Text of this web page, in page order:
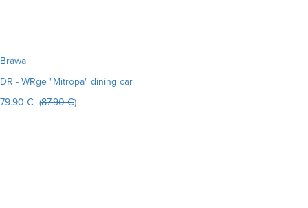
Brawa
DR - WRge "Mitropa" dining car
79.90 € (87.90 €)